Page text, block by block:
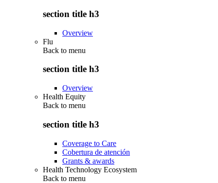
section title h3
Overview
Flu
Back to menu
section title h3
Overview
Health Equity
Back to menu
section title h3
Coverage to Care
Cobertura de atención
Grants & awards
Health Technology Ecosystem
Back to menu